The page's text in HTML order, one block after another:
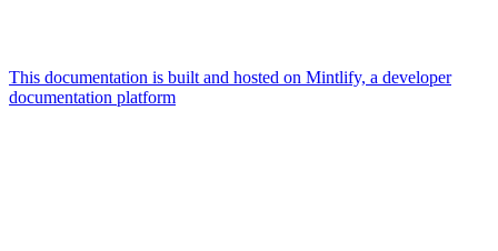
This documentation is built and hosted on Mintlify, a developer
documentation platform